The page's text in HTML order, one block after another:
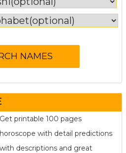
Get printable 100 pages
horoscope with detail predictions
with descriptions and great